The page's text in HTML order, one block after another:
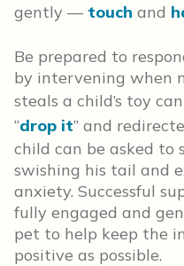
gently — touch and
Be prepared to
by intervening when
steals a child’s toy
“drop it” and
child can be asked
swishing his tail and
anxiety. Successful
fully engaged and
pet to help keep the
positive as possible.